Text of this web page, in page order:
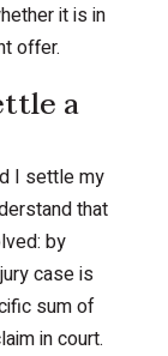
it is in
offer.
a
I settle my
that
by
case is
sum of
in court.